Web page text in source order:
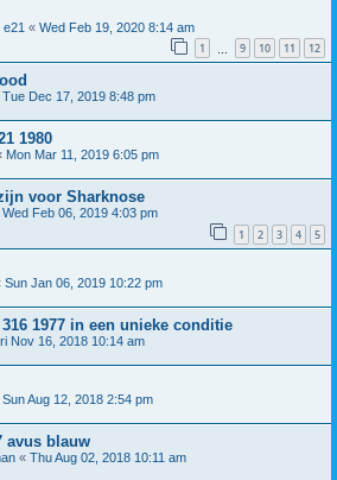
« Wed Feb 19, 2020 8:14 am
1 9 10 11 12
Tue Dec 17, 2019 8:48 pm
1980
Mon Mar 11, 2019 6:05 pm
voor Sharknose
Wed Feb 06, 2019 4:03 pm
1 2 3 4 5
Sun Jan 06, 2019 10:22 pm
1977 in een unieke conditie
Nov 16, 2018 10:14 am
Sun Aug 12, 2018 2:54 pm
avus blauw
« Thu Aug 02, 2018 10:11 am